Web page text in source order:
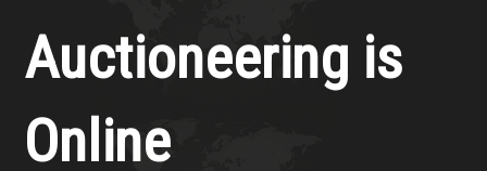
Auctioneering is
Online